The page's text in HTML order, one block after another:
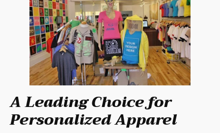
A Leading Choice for
Personalized Apparel